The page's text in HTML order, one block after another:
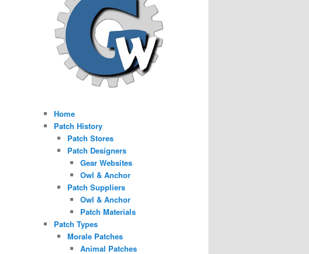
Home
Patch History
Patch Stores
Patch Designers
Gear Websites
Owl & Anchor
Patch Suppliers
Owl & Anchor
Patch Materials
Patch Types
Morale Patches
Animal Patches